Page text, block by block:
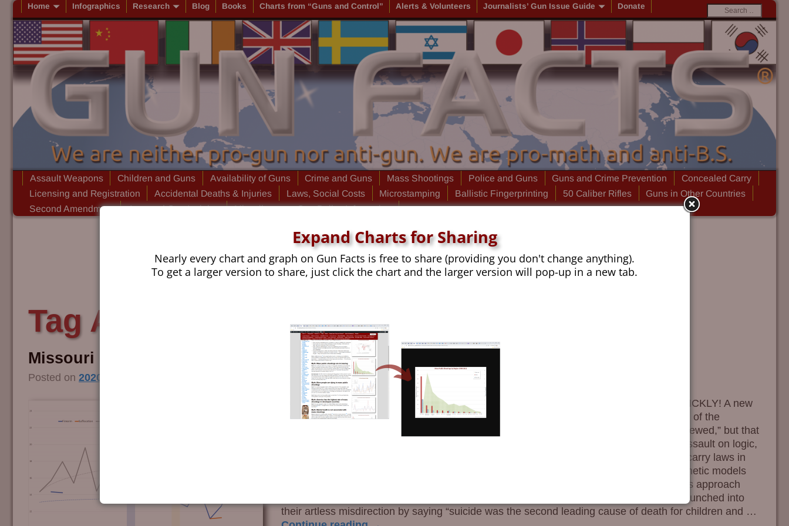
Home Infographics Research Blog Books Charts from “Guns and Control” Alerts & Volunteers Journalists’ Gun Issue Guide Donate
Assault Weapons Children and Guns Availability of Guns Crime and Guns Mass Shootings Police and Guns Guns and Crime Prevention
Concealed Carry
Licensing and Registration
Accidental Deaths & Injuries Laws, Social Costs Microstamping Ballistic Fingerprinting 50 Caliber Rifles
Guns in Other Countries
Second Amendment
Assorted Gun Insights Miscellaneous Gun Policy Information
Tag Archives: missousri
Missouri Compromised
Posted on 2020/11/13
If your doctor is a member of the American Medical Association, get another doctor. QUICKLY! A new
low in gun research by doctors may have been reached in a recent article in the Journal of the
American Medical Association (JAMA). This now disreputable rag is allegedly “peer reviewed,” but that
claim is credible only if the peers are refugees from the local sanitarium. In their fresh assault on logic,
the sundry docs and quacks concluded that changes in pistol purchase and concealed carry laws in
Missouri (MO) caused suicides in younger people to rise. They did this by creating synthetic models
that invented suicide statistics by incorporating erratic source data. They had to take this approach
because the real numbers were not exactly in their favor. The Big Scary … Not JAMA launched into
their artless misdirection by saying “suicide was the second leading cause of death for children and …
Expand Charts for Sharing
Nearly every chart and graph on Gun Facts is free to share (providing you don't change anything).
To get a larger version to share, just click the chart and the larger version will pop-up in a new tab.